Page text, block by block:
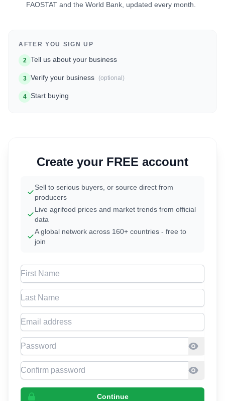
FAOSTAT and the World Bank, updated every month.
AFTER YOU SIGN UP
2 Tell us about your business
3 Verify your business (optional)
4 Start buying
Create your FREE account
Sell to serious buyers, or source direct from
producers
Live agrifood prices and market trends from official
data
A global network across 160+ countries - free to
join
First Name
Last Name
Email address
Password
Confirm Password
Continue